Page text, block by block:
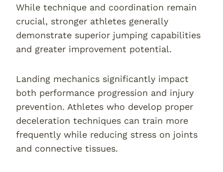
While technique and coordination remain
crucial, stronger athletes generally
demonstrate superior jumping capabilities
and greater improvement potential.
Landing mechanics significantly impact
both performance progression and injury
prevention. Athletes who develop proper
deceleration techniques can train more
frequently while reducing stress on joints
and connective tissues.